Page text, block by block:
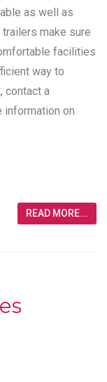
as well as
make sure
facilities
way to
contact a
information on
READ MORE...